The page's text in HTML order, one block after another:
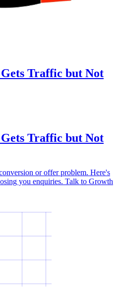
Traffic but Not
Traffic but Not
or offer problem. Here's
you enquiries. Talk to Growth